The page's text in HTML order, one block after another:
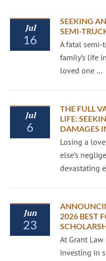
Jul
16
SEEKING
SEMI-
A fatal semi-
family’s life
loved one …
Jul
6
THE FULL
LIFE:
DAMAGES
Losing a
else’s
devastating
Jun
23
2026 BEST
At Grant
investing in